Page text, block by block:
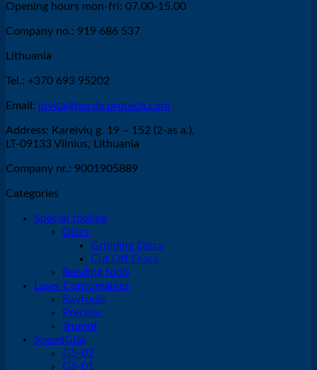
Opening hours mon-fri: 07.00-15.00
Company no.: 919 686 537
Lithuania
Tel.: +370 693 95202
Email: jovita@nordicprotech.com
Address: Kareivių g. 19 – 152 (2-as a.),
LT-09133 Vilnius, Lithuania
Company nr.: 9001905889
Categories
Special tooling
Discs
Grinding Discs
Cut Off Discs
Bending tools
Laser Consumables
Raytools
Precitec
Trumpf
SpeedGlas
G5-02
G5-01